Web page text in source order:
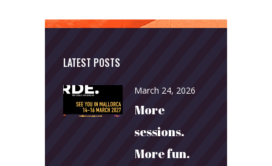
LATEST POSTS
March 24, 2026
More
sessions.
More fun.